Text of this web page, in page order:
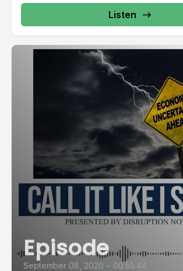
Listen
Episode
September 08, 2020 • 00:55:44